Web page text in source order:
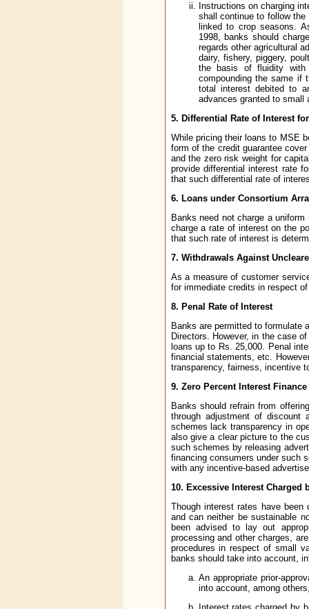
Instructions on charging
shall continue to follow
linked to crop seasons.
1998, banks should
regards other agricultural
dairy, fishery, piggery,
the basis of fluidity with
compounding the same if
total interest debited to
advances granted to small
5. Differential Rate of Interest
While pricing their loans to MSE
form of the credit guarantee
and the zero risk weight for
provide differential interest rate
that such differential rate of
6. Loans under Consortium
Banks need not charge a
charge a rate of interest on the
that such rate of interest is
7. Withdrawals Against
As a measure of customer
for immediate credits in respect
8. Penal Rate of Interest
Banks are permitted to formulate
Directors. However, in the case
loans up to Rs. 25,000. Penal
financial statements, etc.
transparency, fairness, incentive
9. Zero Percent Interest
Banks should refrain from
through adjustment of discount
schemes lack transparency in
also give a clear picture to the
such schemes by releasing
financing consumers under such
with any incentive-based
10. Excessive Interest Charged
Though interest rates have
and can neither be sustainable
been advised to lay out
processing and other charges,
procedures in respect of small
banks should take into account,
An appropriate prior-
into account, among